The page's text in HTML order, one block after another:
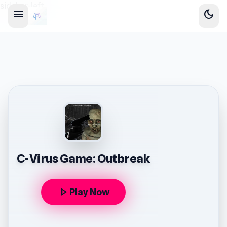
menu dark_mode
C-Virus Game: Outbreak
play_arrow Play Now